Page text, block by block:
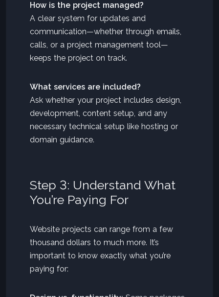
How is the project managed?
A clear system for updates and
communication—whether through emails,
calls, or a project management tool—
keeps the project on track.
What services are included?
Ask whether your project includes design,
development, content setup, and any
necessary technical setup like hosting or
domain guidance.
Step 3: Understand What
You’re Paying For
Website projects can range from a few
thousand dollars to much more. It’s
important to know exactly what you’re
paying for: